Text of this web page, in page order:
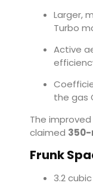
Larger,
Turbo
Active
the gas
The
claimed
Frunk
3.2